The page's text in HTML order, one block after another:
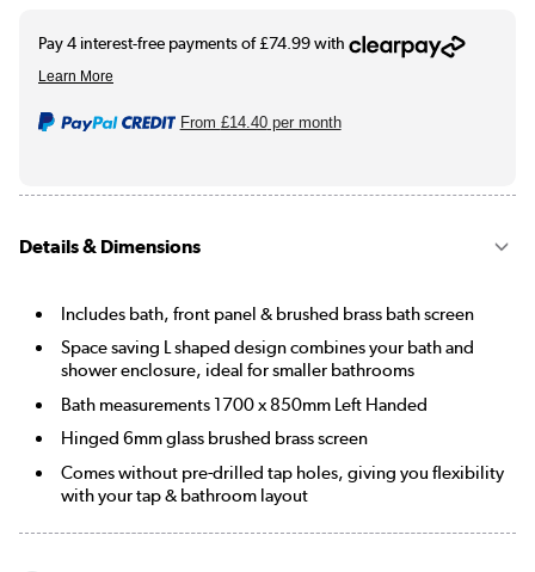
From £14.40per month
Details & Dimensions
Includes bath, front panel & brushed brass bath screen
Space saving L shaped design combines your bath and
shower enclosure, ideal for smaller bathrooms
Bath measurements 1700 x 850mm Left Handed
Hinged 6mm glass brushed brass screen
Comes without pre-drilled tap holes, giving you flexibility
with your tap & bathroom layout